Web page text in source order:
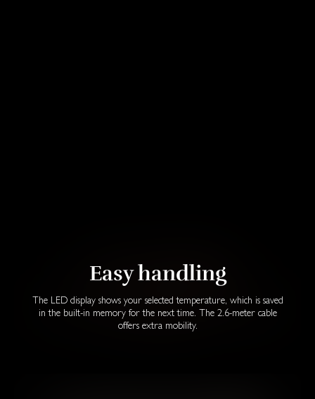
Easy handling
The LED display shows your selected temperature, which is saved
in the built-in memory for the next time. The 2.6-meter cable
offers extra mobility.